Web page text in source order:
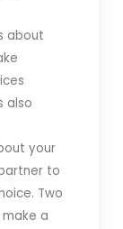
about
also
your
to
Two
a